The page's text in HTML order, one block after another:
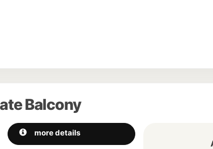
Balcony
more details